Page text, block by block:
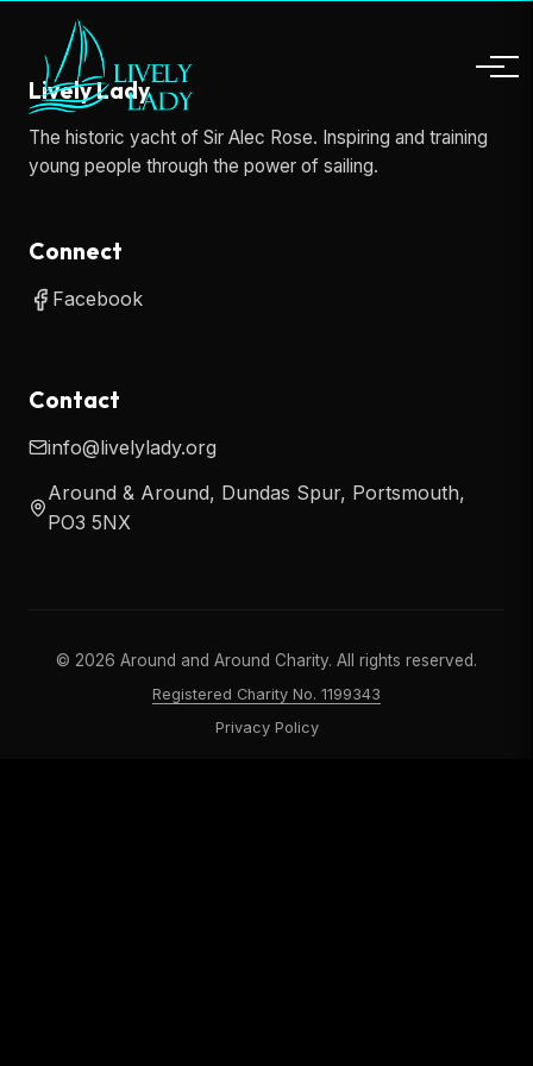
Lively Lady
The historic yacht of Sir Alec Rose. Inspiring and training
young people through the power of sailing.
Connect
Facebook
Contact
info@livelylady.org
Around & Around, Dundas Spur, Portsmouth,
PO3 5NX
© 2026 Around and Around Charity. All rights reserved.
Registered Charity No. 1199343
Privacy Policy